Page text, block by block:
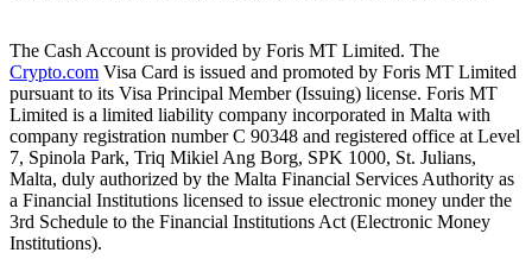
The Cash Account is provided by Foris MT Limited. The
Crypto.com Visa Card is issued and promoted by Foris MT Limited
pursuant to its Visa Principal Member (Issuing) license. Foris MT
Limited is a limited liability company incorporated in Malta with
company registration number C 90348 and registered office at Level
7, Spinola Park, Triq Mikiel Ang Borg, SPK 1000, St. Julians,
Malta, duly authorized by the Malta Financial Services Authority as
a Financial Institutions licensed to issue electronic money under the
3rd Schedule to the Financial Institutions Act (Electronic Money
Institutions).